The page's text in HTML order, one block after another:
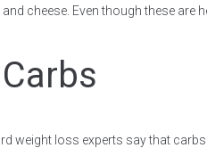
cheese. Even though these
weight loss experts say that